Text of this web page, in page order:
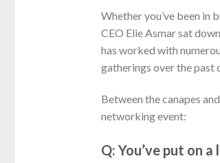
Whether you’ve been in
CEO Elie Asmar sat
has worked with
gatherings over the past
Between the canapes
networking event:
Q: You’ve put on